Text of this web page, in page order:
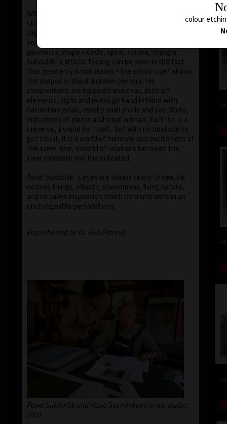
With colour, drawing is used in lines of various
strength, mostly as thin as a hair, subtle, marking a
slight concrete detail. Concrete motifs and signs are
scattered on the composition which is defined by a
geometric shape – circle, spiral, square, triangle.
Sukdolák´s artistic feeling can be seen in the fact
that geometry is not drawn – the colour itself shows
the shapes without a drawn contour. His
compositions are balanced and clear, abstract
elements, signs and marks go hand in hand with
natural materials, mostly snail shells and sea-shells,
indications of plants and small animals. Each list is a
universe, a world for itself, but with no obstacle to
get into it. It is a world of harmony and excitement at
the same time, a world of relations between the
clear concrete and the indicated.
Pavel Sukdolák´s eyes are always ready to see, he
notices things, effects, phenomena, living nature,
and he takes inspiration which he transforms in an
unchangeable personal way.
From the text by Dr. Eva Petrová
Pavel Sukdolák and Hana Suchánková in his studio,
2003
colour